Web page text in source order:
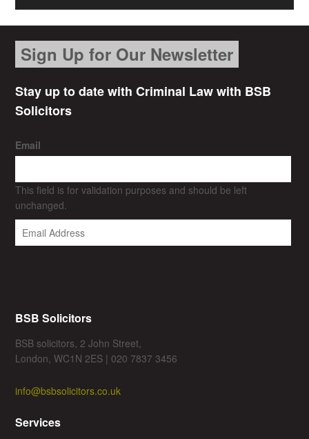
Sign Up for Our Newsletter
Stay up to date with Criminal Law with BSB
Solicitors
Email
This field is for validation purposes and should be left
unchanged.
BSB Solicitors
BSB solicitors, 2 John Street,
London, WC1N 2ES | 020 7837 3456
info@bsbsolicitors.co.uk
Services